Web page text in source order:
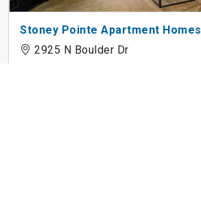
Stoney Pointe Apartment Homes
2925 N Boulder Dr